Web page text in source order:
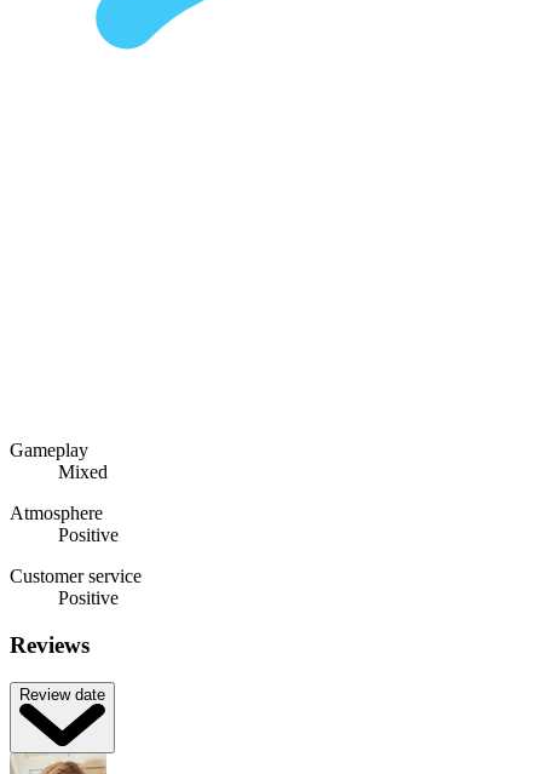
Gameplay
Mixed
Atmosphere
Positive
Customer service
Positive
Reviews
Review date